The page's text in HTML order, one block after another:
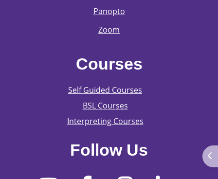
Panopto
Zoom
Courses
Self Guided Courses
BSL Courses
Interpreting Courses
Follow Us